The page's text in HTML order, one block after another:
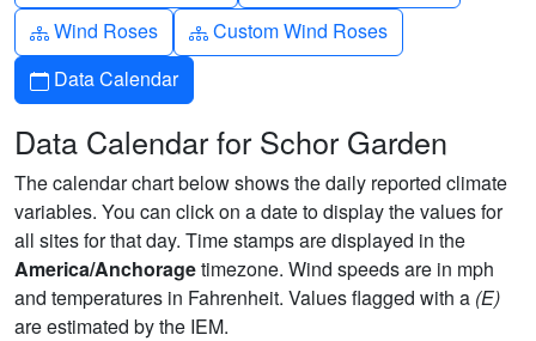
Diagram-3
Wind Roses Diagram-3
Custom Wind Roses
Calendar
Data Calendar
Data Calendar for Schor Garden
The calendar chart below shows the daily reported climate
variables. You can click on a date to display the values for
all sites for that day. Time stamps are displayed in the
America/Anchoragetimezone. Wind speeds are in mph
and temperatures in Fahrenheit. Values flagged with a (E)
are estimated by the IEM.